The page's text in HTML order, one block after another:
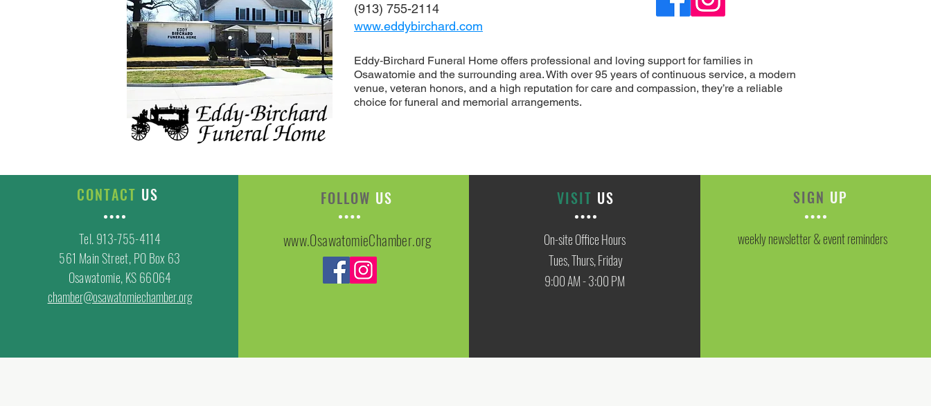
(913) 755-2114
www.eddybirchard.com
Eddy‑Birchard Funeral Home offers professional and loving support for families in
Osawatomie and the surrounding area. With over 95 years of continuous service, a modern
venue, veteran honors, and a high reputation for care and compassion, they’re a reliable
choice for funeral and memorial arrangements.
CONTACT US
Tel. 913-755-4114
561 Main Street, PO Box 63
Osawatomie, KS 66064
chamber@osawatomiechamber.org
FOLLOW US
www.OsawatomieChamber.org
VISIT US
On-site Office Hours
Tues, Thurs, Friday
9:00 AM - 3:00 PM
SIGN UP
weekly newsletter & event reminders